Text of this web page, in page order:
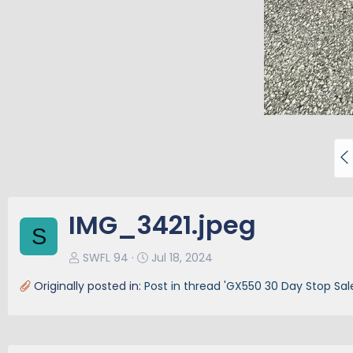
P
r
S IMG_3421.jpeg
SWFL 94
Jul 18, 2024
Originally posted in: Post in thread 'GX550 30 Day Stop